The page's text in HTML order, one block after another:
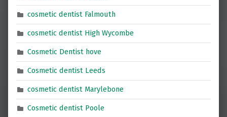
cosmetic dentist Falmouth
cosmetic dentist High Wycombe
Cosmetic Dentist hove
Cosmetic dentist Leeds
cosmetic dentist Marylebone
Cosmetic dentist Poole